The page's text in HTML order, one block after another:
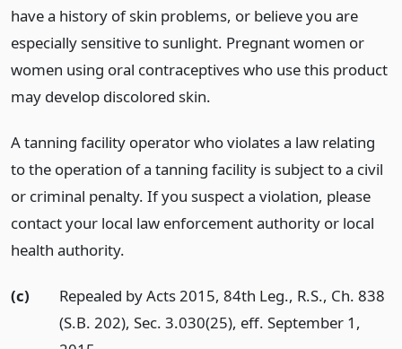
have a history of skin problems, or believe you are
especially sensitive to sunlight. Pregnant women or
women using oral contraceptives who use this product
may develop discolored skin.
A tanning facility operator who violates a law relating
to the operation of a tanning facility is subject to a civil
or criminal penalty. If you suspect a violation, please
contact your local law enforcement authority or local
health authority.
(c)
Repealed by Acts 2015, 84th Leg., R.S., Ch. 838
(S.B. 202), Sec. 3.030(25), eff. September 1,